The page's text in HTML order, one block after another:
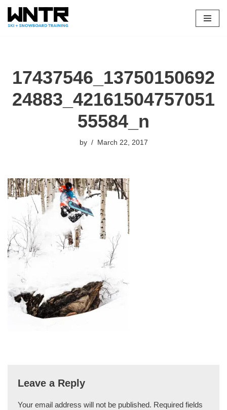
Skip
17437546_13750150692
24883_42161504757051
55584_n
by March 22, 2017
Leave a Reply
Your email address will not be published. Required fields